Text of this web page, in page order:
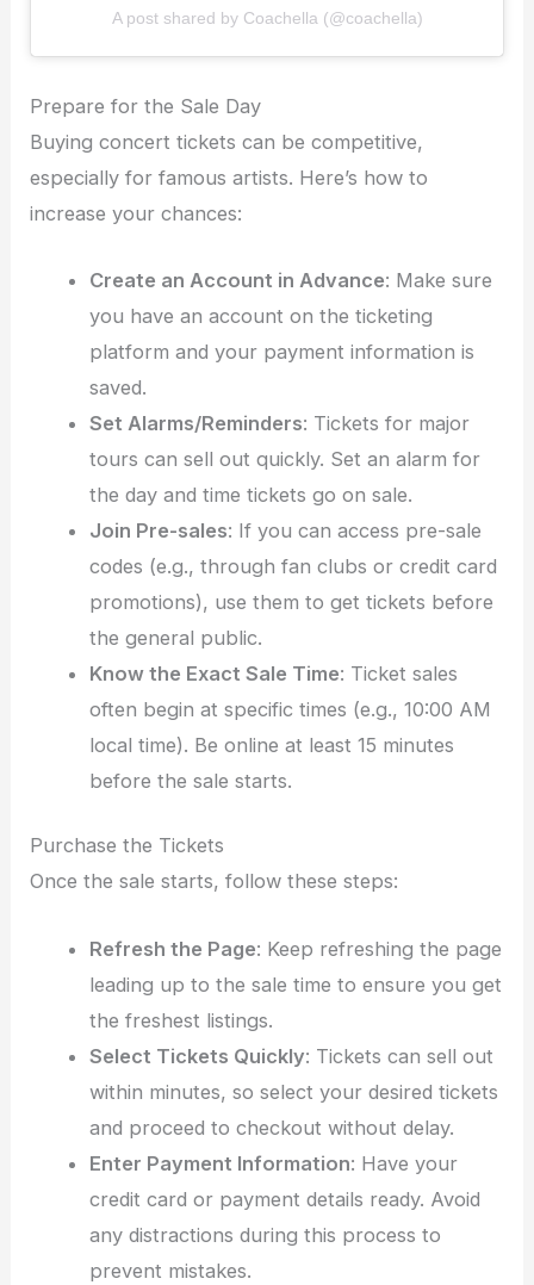
A post shared by Coachella (@coachella)
Prepare for the Sale Day
Buying concert tickets can be competitive,
especially for famous artists. Here’s how to
increase your chances:
Create an Account in Advance: Make sure
you have an account on the ticketing
platform and your payment information is
saved.
Set Alarms/Reminders: Tickets for major
tours can sell out quickly. Set an alarm for
the day and time tickets go on sale.
Join Pre-sales: If you can access pre-sale
codes (e.g., through fan clubs or credit card
promotions), use them to get tickets before
the general public.
Know the Exact Sale Time: Ticket sales
often begin at specific times (e.g., 10:00 AM
local time). Be online at least 15 minutes
before the sale starts.
Purchase the Tickets
Once the sale starts, follow these steps:
Refresh the Page: Keep refreshing the page
leading up to the sale time to ensure you get
the freshest listings.
Select Tickets Quickly: Tickets can sell out
within minutes, so select your desired tickets
and proceed to checkout without delay.
Enter Payment Information: Have your
credit card or payment details ready. Avoid
any distractions during this process to
prevent mistakes.